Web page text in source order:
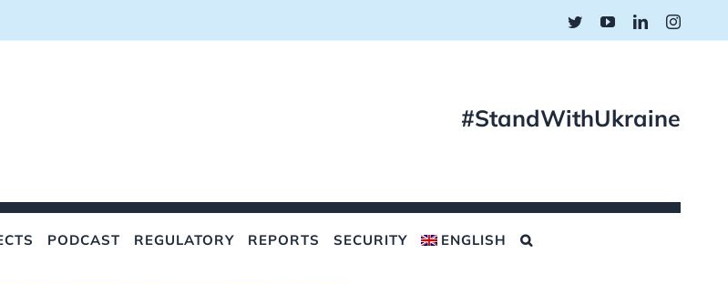
TwitterYouTubeLinkedIn
#StandWithUkraine
PODCAST REGULATORY REPORTS SECURITY ENGLISH